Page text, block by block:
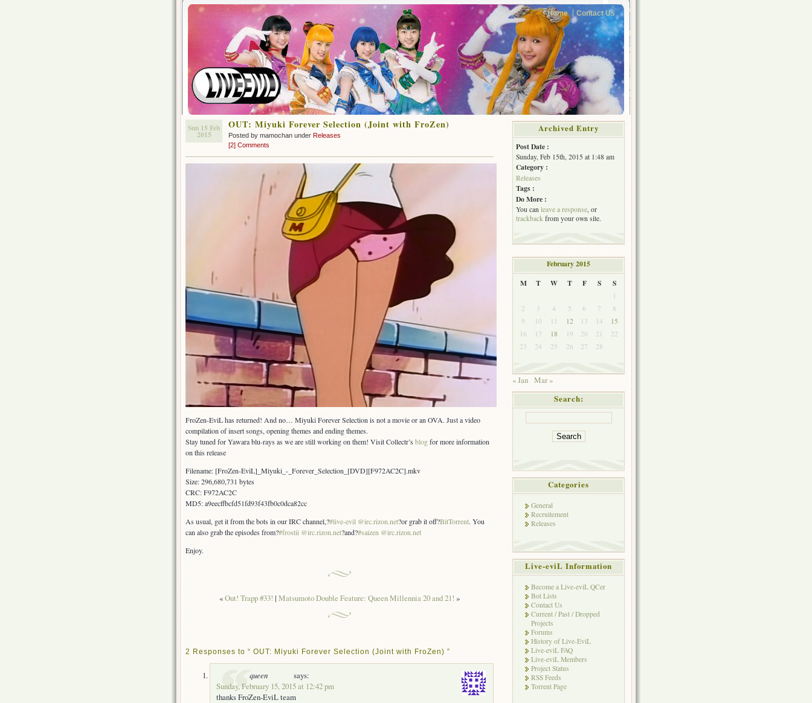
Home Contact Us
Sun 15 Feb
2015
OUT: Miyuki Forever Selection (Joint with FroZen)
Posted by mamochan under Releases
[2] Comments
FroZen-EviL has returned! And no… Miyuki Forever Selection is not a movie or an OVA. Just a video
compilation of insert songs, opening themes and ending themes.
Stay tuned for Yawara blu-rays as we are still working on them! Visit Collectr’s blogfor more information
on this release
Filename: [FroZen-EviL]_Miyuki_-_Forever_Selection_[DVD][F972AC2C].mkv
Size: 296,680,731 bytes
CRC: F972AC2C
MD5: a9eecffbcfd51fd93f43fb0c0dca82cc
As usual, get it from the bots in our IRC channel,?#live-evil @irc.rizon.net?or grab it off?BitTorrent. You
can also grab the episodes from?#frostii @irc.rizon.net?and?#saizen @irc.rizon.net
Enjoy.
«Out! Trapp #33! | Matsumoto Double Feature: Queen Millennia 20 and 21! »
2 Responses to “ OUT: Miyuki Forever Selection (Joint with FroZen) ”
queen
says:
Sunday, February 15, 2015 at 12:42 pm
thanks FroZen-EviL team
Archived Entry
Post Date :
Sunday, Feb 15th, 2015 at 1:48 am
Category :
Releases
Tags :
Do More :
You can leave a response, or
trackback from your own site.
February 2015
M
T W T F S S
1
2
3 4 5 6 7
8
9
10 11 12 13 14
15
16
17 18 19 20 21
22
23
24 25 26 27 28
« Jan Mar »
Search:
Categories
General
Recruitement
Releases
Live-eviL Information
Become a Live-eviL QCer
Bot Lists
Contact Us
Current / Past / Dropped
Projects
Forums
History of Live-EviL
Live-eviL FAQ
Live-eviL Members
Project Status
RSS Feeds
Torrent Page